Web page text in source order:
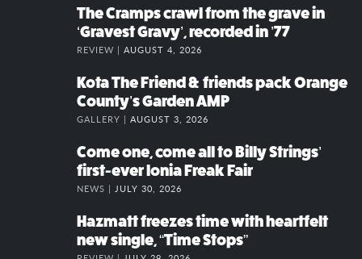
The Cramps crawl from the grave in
‘Gravest Gravy’, recorded in ’77
REVIEW | AUGUST 4, 2026
Kota The Friend & friends pack Orange
County’s Garden AMP
GALLERY | AUGUST 3, 2026
Come one, come all to Billy Strings’
first-ever Ionia Freak Fair
NEWS | JULY 30, 2026
Hazmatt freezes time with heartfelt
new single, “Time Stops”